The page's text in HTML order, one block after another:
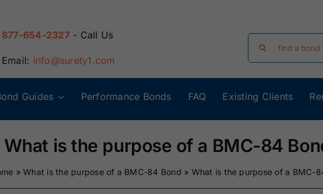
877-654-2327- Call Us
Email: info@surety1.com
Surety Bonds
Florida Surety
Georgia Surety
Guides Performance Bonds FAQ Existing Clients
What is the purpose of a BMC-84
»What is the purpose of a BMC-84 Bond » What is the purpose of a BMC-